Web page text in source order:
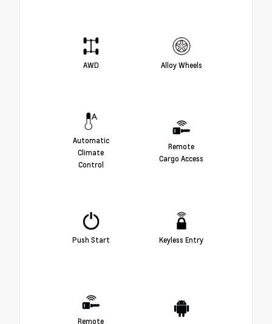
AWD Alloy Wheels
Automatic
Climate
Control
Remote
Cargo Access
Push Start Keyless Entry
Remote